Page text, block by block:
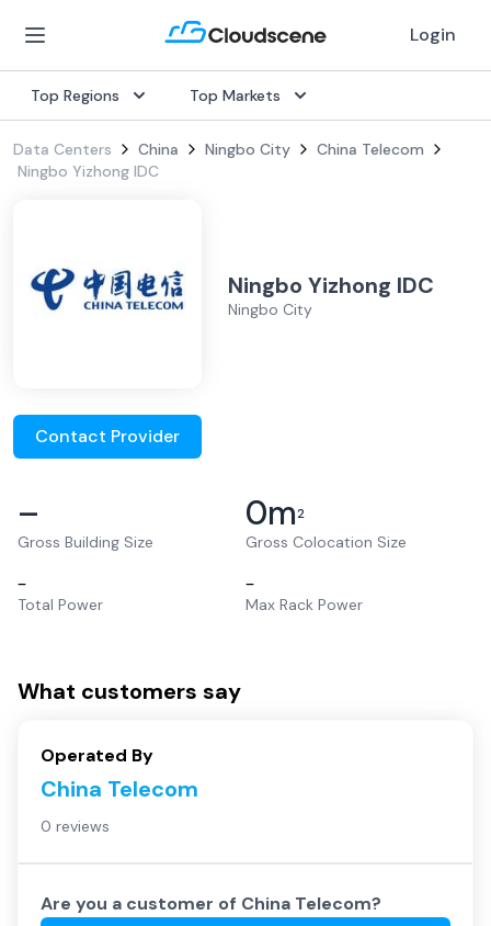
Login
Top Regions Top Markets
Data Centers China Ningbo City
China Telecom
Ningbo Yizhong IDC
Ningbo Yizhong IDC
Ningbo City
Contact Provider
–
Gross Building Size
0m2
Gross Colocation Size
–
Total Power
–
Max Rack Power
What customers say
Operated By
China Telecom
0 reviews
Are you a customer of China Telecom?